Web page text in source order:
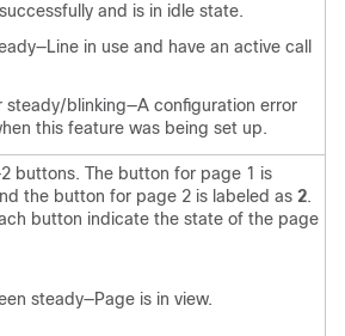
and is in idle state.
in use and have an active call
steady/blinking—A configuration error
this feature was being set up.
buttons. The button for page 1 is
the button for page 2 is labeled as 2.
button indicate the state of the page
steady—Page is in view.